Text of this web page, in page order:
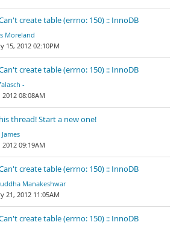
Can't create table (errno: 150) :: InnoDB
Moreland
15, 2012 02:10PM
Can't create table (errno: 150) :: InnoDB
-
2012 08:08AM
thread! Start a new one!
James
2012 09:19AM
Can't create table (errno: 150) :: InnoDB
Manakeshwar
21, 2012 11:05AM
Can't create table (errno: 150) :: InnoDB